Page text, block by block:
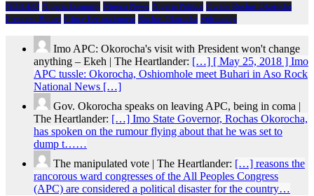
NDIGBO Nigeria Economy Nigeria News Nigeria Politics Owelle Rochas Okorocha
President Buhari Prince Eze madumere Rochas Okorocha Spirituality
Imo APC: Okorocha's visit with President won't change
anything – Ekeh | The Heartlander: […] [ May 25, 2018 ] Imo
APC tussle: Okorocha, Oshiomhole meet Buhari in Aso Rock
National News […]
Gov. Okorocha speaks on leaving APC, being in coma |
The Heartlander: […] Imo State Governor, Rochas Okorocha,
has spoken on the rumour flying about that he was set to
dump t……
The manipulated vote | The Heartlander: […] reasons the
rancorous ward congresses of the All Peoples Congress
(APC) are considered a political disaster for the country…